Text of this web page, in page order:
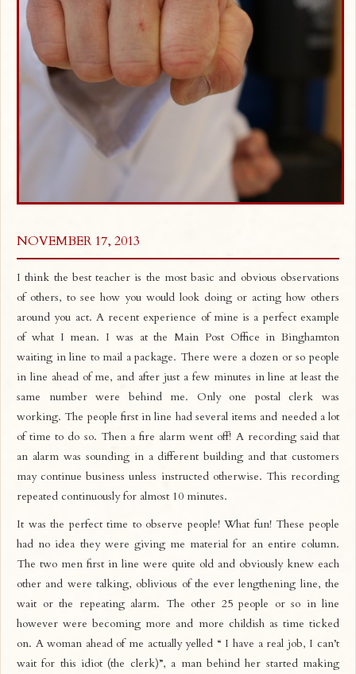
NOVEMBER 17, 2013
I think the best teacher is the most basic and obvious observations
of others, to see how you would look doing or acting how others
around you act. A recent experience of mine is a perfect example
of what I mean. I was at the Main Post Office in Binghamton
waiting in line to mail a package. There were a dozen or so people
in line ahead of me, and after just a few minutes in line at least the
same number were behind me. Only one postal clerk was
working. The people first in line had several items and needed a lot
of time to do so. Then a fire alarm went off! A recording said that
an alarm was sounding in a different building and that customers
may continue business unless instructed otherwise. This recording
repeated continuously for almost 10 minutes.
It was the perfect time to observe people! What fun! These people
had no idea they were giving me material for an entire column.
The two men first in line were quite old and obviously knew each
other and were talking, oblivious of the ever lengthening line, the
wait or the repeating alarm. The other 25 people or so in line
however were becoming more and more childish as time ticked
on. A woman ahead of me actually yelled “ I have a real job, I can’t
wait for this idiot (the clerk)”, a man behind her started making